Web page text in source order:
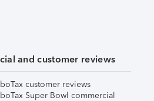
and customer reviews
customer reviews
Super Bowl commercial